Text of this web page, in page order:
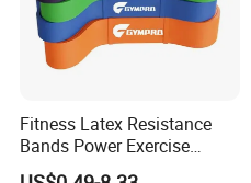
Fitness Latex Resistance
Bands Power Exercise
Stretch Pull up Assist Band